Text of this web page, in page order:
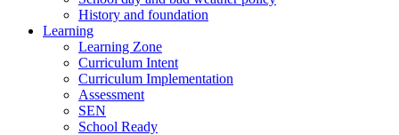
History and foundation
Learning
Learning Zone
Curriculum Intent
Curriculum Implementation
Assessment
SEN
School Ready